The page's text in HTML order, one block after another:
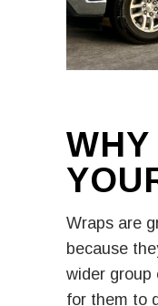
Wraps are
because
wider group
for them to